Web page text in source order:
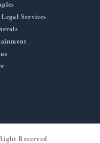
Services
Reserved